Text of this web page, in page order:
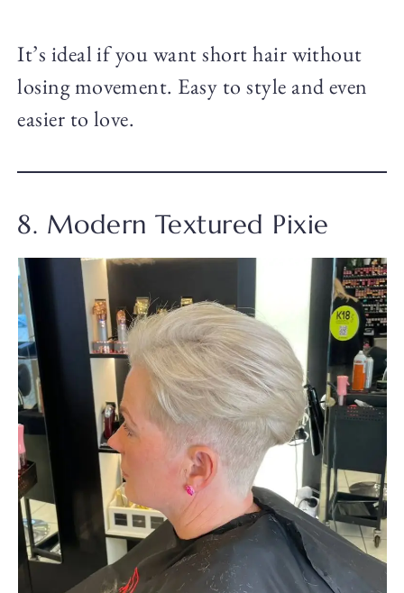
It’s ideal if you want short hair without
losing movement. Easy to style and even
easier to love.
8. Modern Textured Pixie